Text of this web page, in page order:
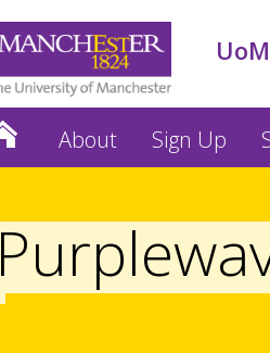
About Sign Up